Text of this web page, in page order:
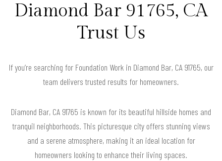
Diamond Bar 91765, CA
Trust Us
If you’re searching for Foundation Work in Diamond Bar, CA 91765, our
team delivers trusted results for homeowners.
Diamond Bar, CA 91765 is known for its beautiful hillside homes and
tranquil neighborhoods. This picturesque city offers stunning views
and a serene atmosphere, making it an ideal location for
homeowners looking to enhance their living spaces.